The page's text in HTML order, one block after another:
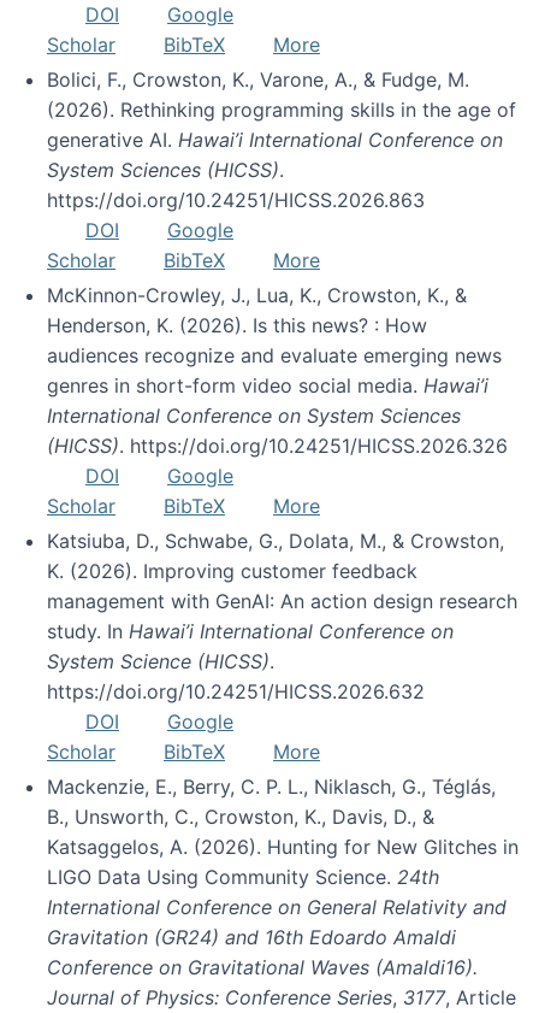
DOI
Google
Scholar
BibTeX
More
Bolici, F., Crowston, K., Varone, A., & Fudge, M.
(2026). Rethinking programming skills in the age of
generative AI. Hawai’i International Conference on
System Sciences (HICSS).
https://doi.org/10.24251/HICSS.2026.863
DOI
Google
Scholar
BibTeX
More
McKinnon-Crowley, J., Lua, K., Crowston, K., &
Henderson, K. (2026). Is this news? : How
audiences recognize and evaluate emerging news
genres in short-form video social media. Hawai’i
International Conference on System Sciences
(HICSS). https://doi.org/10.24251/HICSS.2026.326
DOI
Google
Scholar
BibTeX
More
Katsiuba, D., Schwabe, G., Dolata, M., & Crowston,
K. (2026). Improving customer feedback
management with GenAI: An action design research
study. In Hawai’i International Conference on
System Science (HICSS).
https://doi.org/10.24251/HICSS.2026.632
DOI
Google
Scholar
BibTeX
More
Mackenzie, E., Berry, C. P. L., Niklasch, G., Téglás,
B., Unsworth, C., Crowston, K., Davis, D., &
Katsaggelos, A. (2026). Hunting for New Glitches in
LIGO Data Using Community Science. 24th
International Conference on General Relativity and
Gravitation (GR24) and 16th Edoardo Amaldi
Conference on Gravitational Waves (Amaldi16).
Journal of Physics: Conference Series, 3177, Article